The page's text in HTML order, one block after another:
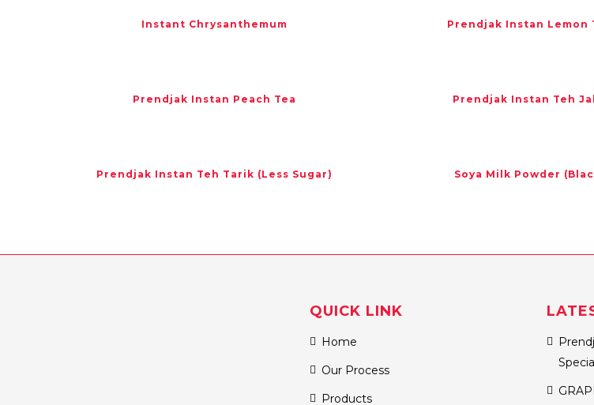
Instant Chrysanthemum Prendjak Instan Lemon
Prendjak Instan Peach Tea Prendjak Instan Teh
Prendjak Instan Teh Tarik (Less Sugar) Soya Milk Powder
QUICK LINK
Home
Our Process
Products